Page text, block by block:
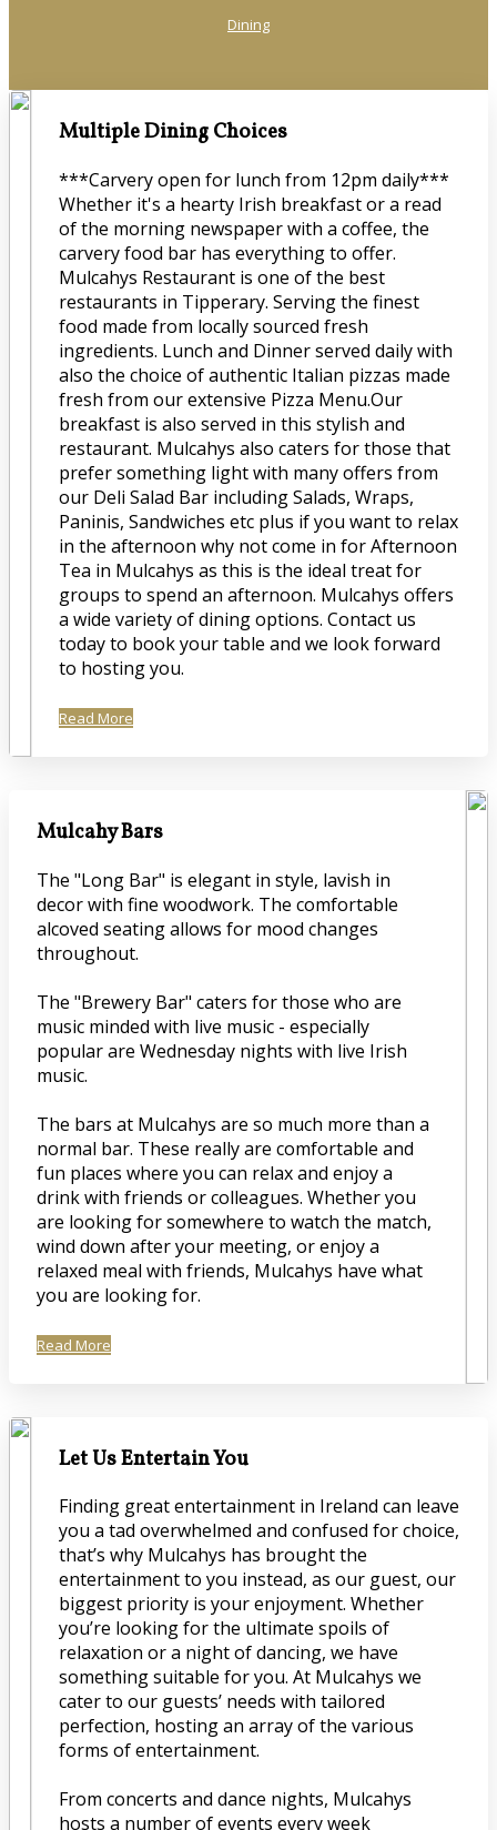
Dining
Multiple Dining Choices
***Carvery open for lunch from 12pm daily***
Whether it's a hearty Irish breakfast or a read
of the morning newspaper with a coffee, the
carvery food bar has everything to offer.
Mulcahys Restaurant is one of the best
restaurants in Tipperary. Serving the finest
food made from locally sourced fresh
ingredients. Lunch and Dinner served daily with
also the choice of authentic Italian pizzas made
fresh from our extensive Pizza Menu.Our
breakfast is also served in this stylish and
restaurant. Mulcahys also caters for those that
prefer something light with many offers from
our Deli Salad Bar including Salads, Wraps,
Paninis, Sandwiches etc plus if you want to relax
in the afternoon why not come in for Afternoon
Tea in Mulcahys as this is the ideal treat for
groups to spend an afternoon. Mulcahys offers
a wide variety of dining options. Contact us
today to book your table and we look forward
to hosting you.
Read More
Mulcahy Bars
The "Long Bar" is elegant in style, lavish in
decor with fine woodwork. The comfortable
alcoved seating allows for mood changes
throughout.
The "Brewery Bar" caters for those who are
music minded with live music - especially
popular are Wednesday nights with live Irish
music.
The bars at Mulcahys are so much more than a
normal bar. These really are comfortable and
fun places where you can relax and enjoy a
drink with friends or colleagues. Whether you
are looking for somewhere to watch the match,
wind down after your meeting, or enjoy a
relaxed meal with friends, Mulcahys have what
you are looking for.
Read More
Let Us Entertain You
Finding great entertainment in Ireland can leave
you a tad overwhelmed and confused for choice,
that’s why Mulcahys has brought the
entertainment to you instead, as our guest, our
biggest priority is your enjoyment. Whether
you’re looking for the ultimate spoils of
relaxation or a night of dancing, we have
something suitable for you. At Mulcahys we
cater to our guests’ needs with tailored
perfection, hosting an array of the various
forms of entertainment.
From concerts and dance nights, Mulcahys
hosts a number of events every week